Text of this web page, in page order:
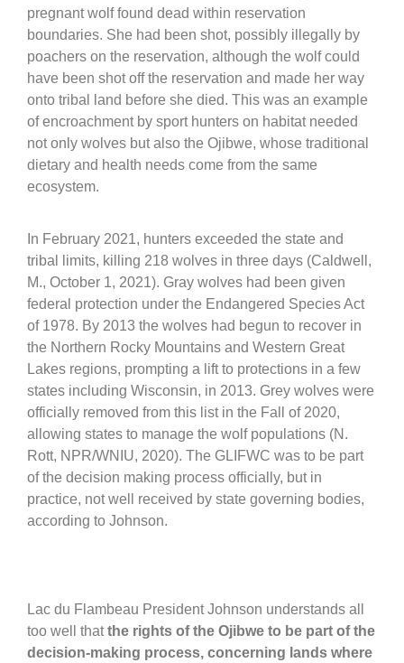
pregnant wolf found dead within reservation
boundaries. She had been shot, possibly illegally by
poachers on the reservation, although the wolf could
have been shot off the reservation and made her way
onto tribal land before she died. This was an example
of encroachment by sport hunters on habitat needed
not only wolves but also the Ojibwe, whose traditional
dietary and health needs come from the same
ecosystem.
In February 2021, hunters exceeded the state and
tribal limits, killing 218 wolves in three days (Caldwell,
M., October 1, 2021). Gray wolves had been given
federal protection under the Endangered Species Act
of 1978. By 2013 the wolves had begun to recover in
the Northern Rocky Mountains and Western Great
Lakes regions, prompting a lift to protections in a few
states including Wisconsin, in 2013. Grey wolves were
officially removed from this list in the Fall of 2020,
allowing states to manage the wolf populations (N.
Rott, NPR/WNIU, 2020). The GLIFWC was to be part
of the decision making process officially, but in
practice, not well received by state governing bodies,
according to Johnson.
Lac du Flambeau President Johnson understands all
too well thatthe rights of the Ojibwe to be part of the
decision-making process, concerning lands where